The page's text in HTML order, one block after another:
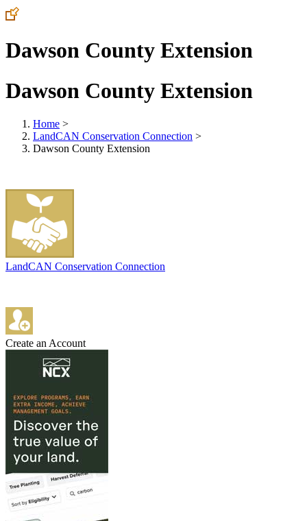
Dawson County Extension
Dawson County Extension
Home >
LandCAN Conservation Connection >
Dawson County Extension
LandCAN Conservation Connection
Create an Account